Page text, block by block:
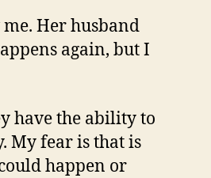
me. Her husband
again, but I
have the ability to
My fear is that is
happen or